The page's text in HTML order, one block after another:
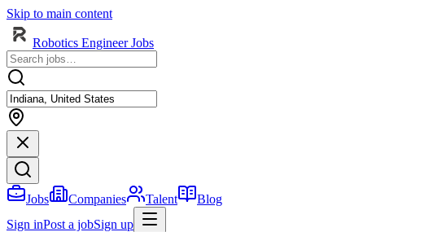
Skip to main content
Robotics Engineer Jobs
Jobs Companies Talent
Blog
Sign inPost a jobSign up